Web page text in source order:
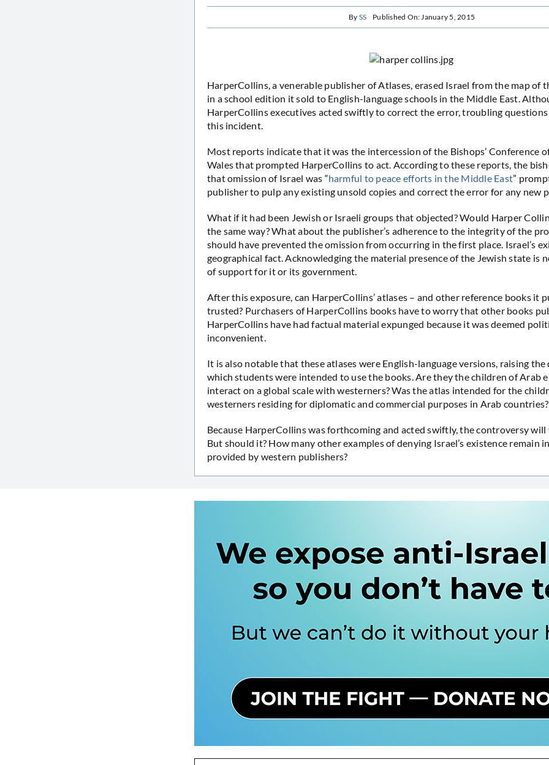
By SS Published On: January 5, 2015
HarperCollins, a venerable publisher of Atlases, erased Israel from the map of
in a school edition it sold to English-language schools in the Middle East.
HarperCollins executives acted swiftly to correct the error, troubling
this incident.
Most reports indicate that it was the intercession of the Bishops’ Conference
Wales that prompted HarperCollins to act. According to these reports, the
that omission of Israel was “harmful to peace efforts in the Middle East”
publisher to pulp any existing unsold copies and correct the error for any new
What if it had been Jewish or Israeli groups that objected? Would Harper
the same way? What about the publisher’s adherence to the integrity of the
should have prevented the omission from occurring in the first place. Israel’s
geographical fact. Acknowledging the material presence of the Jewish state is
of support for it or its government.
After this exposure, can HarperCollins’ atlases – and other reference books it
trusted? Purchasers of HarperCollins books have to worry that other books
HarperCollins have had factual material expunged because it was deemed
inconvenient.
It is also notable that these atlases were English-language versions, raising
which students were intended to use the books. Are they the children of Arab
interact on a global scale with westerners? Was the atlas intended for the
westerners residing for diplomatic and commercial purposes in Arab countries?
Because HarperCollins was forthcoming and acted swiftly, the controversy will
But should it? How many other examples of denying Israel’s existence remain
provided by western publishers?